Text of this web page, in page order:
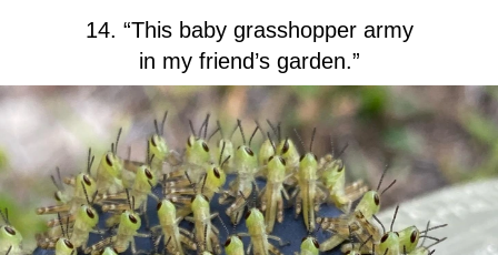
14. “This baby grasshopper army
in my friend’s garden.”